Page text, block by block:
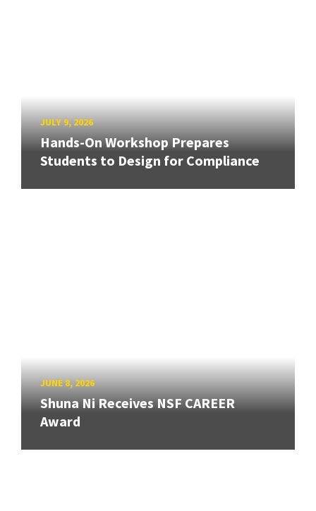
JULY 9, 2026
Hands-On Workshop Prepares
Students to Design for Compliance
JUNE 8, 2026
Shuna Ni Receives NSF CAREER
Award